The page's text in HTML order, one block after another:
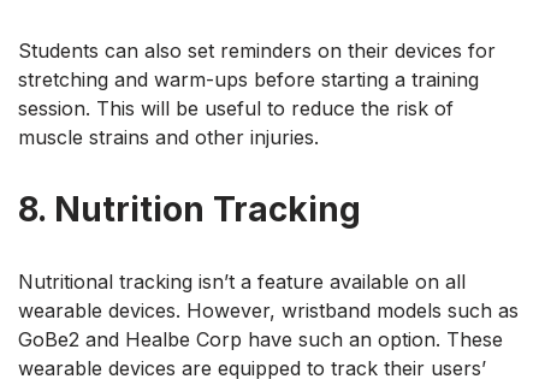
Students can also set reminders on their devices for
stretching and warm-ups before starting a training
session. This will be useful to reduce the risk of
muscle strains and other injuries.
8. Nutrition Tracking
Nutritional tracking isn’t a feature available on all
wearable devices. However, wristband models such as
GoBe2 and Healbe Corp have such an option. These
wearable devices are equipped to track their users’